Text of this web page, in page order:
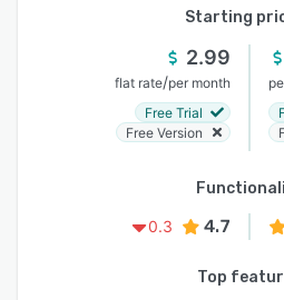
Starting
2.99
flat rate/per month
Free Trial
Free Version
0.3
4.7
Top